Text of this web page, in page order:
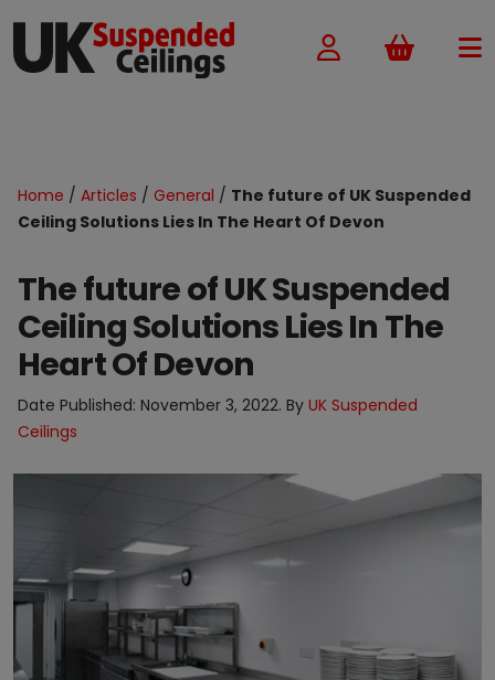
Basket
Home / Articles / General / The future of UK Suspended
Ceiling Solutions Lies In The Heart Of Devon
The future of UK Suspended
Ceiling Solutions Lies In The
Heart Of Devon
Date Published: November 3, 2022. By UK Suspended
Ceilings